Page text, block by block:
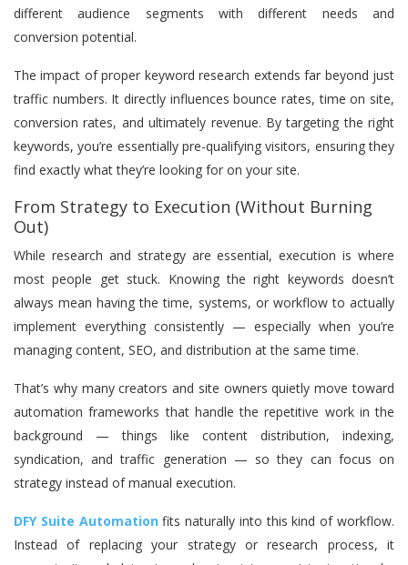
different audience segments with different needs and
conversion potential.
The impact of proper keyword research extends far beyond just
traffic numbers. It directly influences bounce rates, time on site,
conversion rates, and ultimately revenue. By targeting the right
keywords, you’re essentially pre-qualifying visitors, ensuring they
find exactly what they’re looking for on your site.
From Strategy to Execution (Without Burning
Out)
While research and strategy are essential, execution is where
most people get stuck. Knowing the right keywords doesn’t
always mean having the time, systems, or workflow to actually
implement everything consistently — especially when you’re
managing content, SEO, and distribution at the same time.
That’s why many creators and site owners quietly move toward
automation frameworks that handle the repetitive work in the
background — things like content distribution, indexing,
syndication, and traffic generation — so they can focus on
strategy instead of manual execution.
DFY Suite Automation fits naturally into this kind of workflow.
Instead of replacing your strategy or research process, it